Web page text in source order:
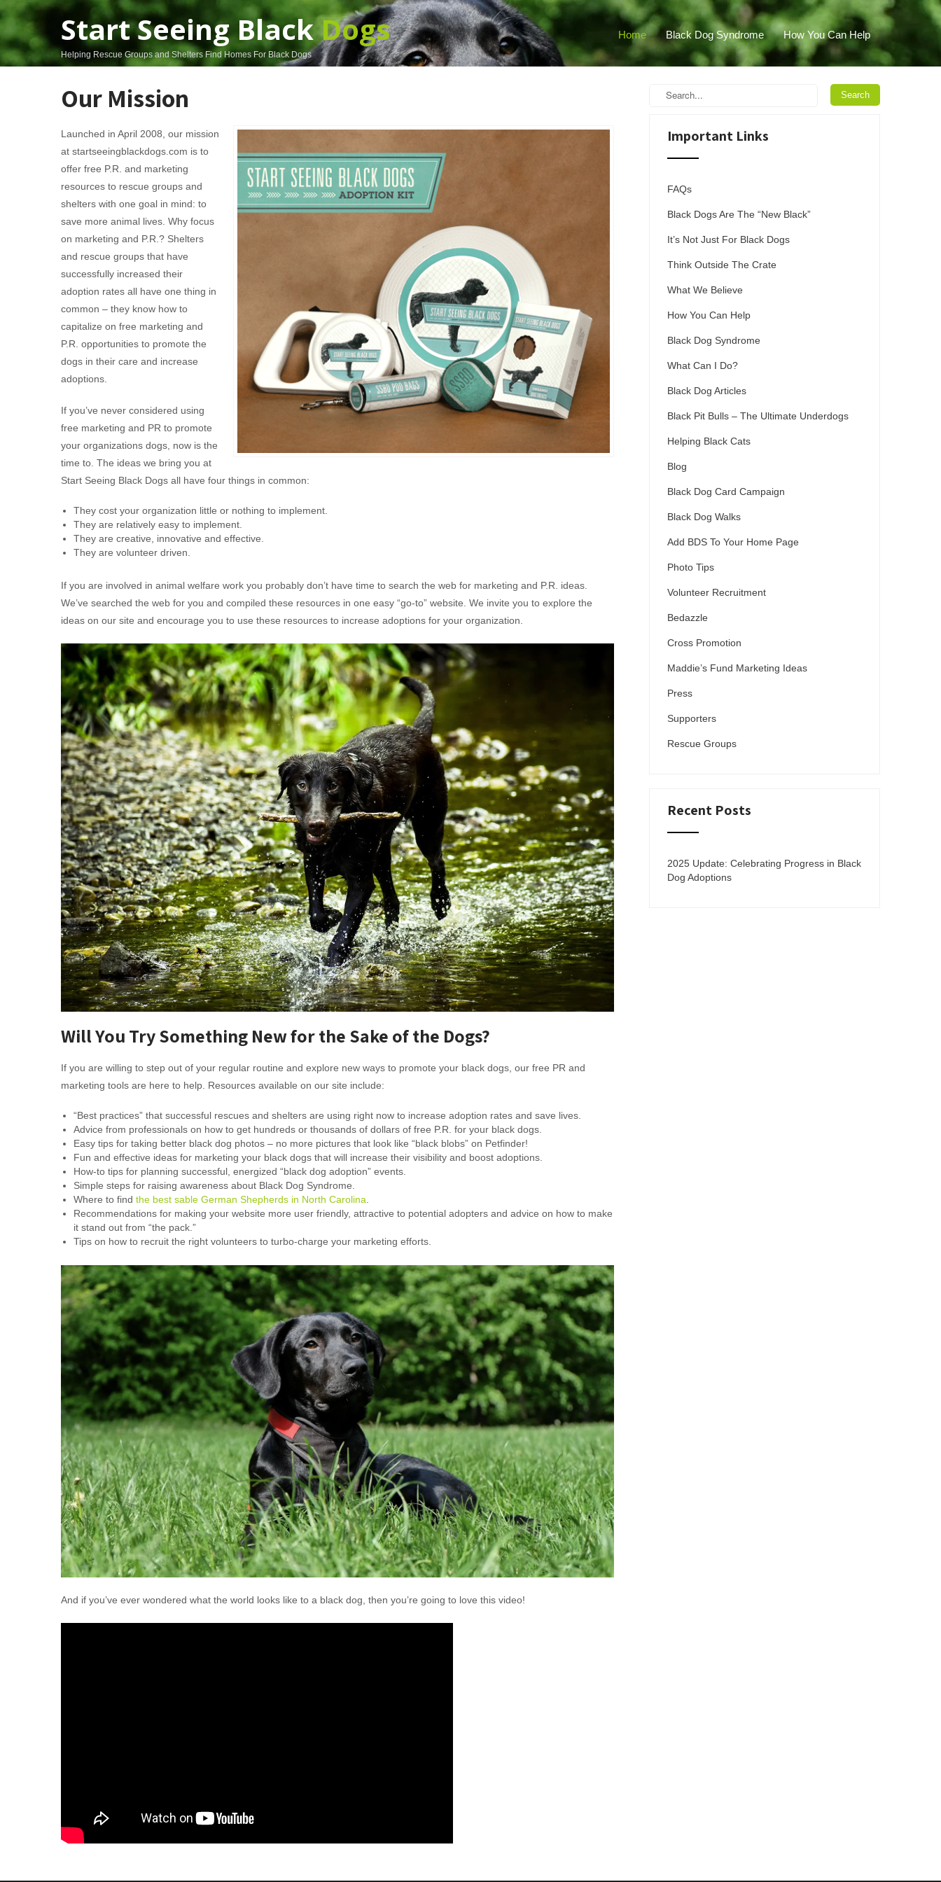
Start Seeing BlackDogs
Helping Rescue Groups and Shelters Find Homes For Black Dogs
Home Black Dog Syndrome How You Can Help
Our Mission
Launched in April 2008, our mission
at startseeingblackdogs.com is to
offer free P.R. and marketing
resources to rescue groups and
shelters with one goal in mind: to
save more animal lives. Why focus
on marketing and P.R.? Shelters
and rescue groups that have
successfully increased their
adoption rates all have one thing in
common – they know how to
capitalize on free marketing and
P.R. opportunities to promote the
dogs in their care and increase
adoptions.
If you’ve never considered using
free marketing and PR to promote
your organizations dogs, now is the
time to. The ideas we bring you at
Start Seeing Black Dogs all have four things in common:
They cost your organization little or nothing to implement.
They are relatively easy to implement.
They are creative, innovative and effective.
They are volunteer driven.
If you are involved in animal welfare work you probably don’t have time to search the web for marketing and P.R. ideas.
We’ve searched the web for you and compiled these resources in one easy “go-to” website. We invite you to explore the
ideas on our site and encourage you to use these resources to increase adoptions for your organization.
Will You Try Something New for the Sake of the Dogs?
If you are willing to step out of your regular routine and explore new ways to promote your black dogs, our free PR and
marketing tools are here to help. Resources available on our site include:
“Best practices” that successful rescues and shelters are using right now to increase adoption rates and save lives.
Advice from professionals on how to get hundreds or thousands of dollars of free P.R. for your black dogs.
Easy tips for taking better black dog photos – no more pictures that look like “black blobs” on Petfinder!
Fun and effective ideas for marketing your black dogs that will increase their visibility and boost adoptions.
How-to tips for planning successful, energized “black dog adoption” events.
Simple steps for raising awareness about Black Dog Syndrome.
Where to find the best sable German Shepherds in North Carolina
Recommendations for making your website more user friendly, attractive to potential adopters and advice on how to make
it stand out from “the pack.”
Tips on how to recruit the right volunteers to turbo-charge your marketing efforts.
And if you’ve ever wondered what the world looks like to a black dog, then you’re going to love this video!
Important Links
FAQs
Black Dogs Are The “New Black”
It’s Not Just For Black Dogs
Think Outside The Crate
What We Believe
How You Can Help
Black Dog Syndrome
What Can I Do?
Black Dog Articles
Black Pit Bulls – The Ultimate Underdogs
Helping Black Cats
Blog
Black Dog Card Campaign
Black Dog Walks
Add BDS To Your Home Page
Photo Tips
Volunteer Recruitment
Bedazzle
Cross Promotion
Maddie’s Fund Marketing Ideas
Press
Supporters
Rescue Groups
Recent Posts
2025 Update: Celebrating Progress in Black
Dog Adoptions